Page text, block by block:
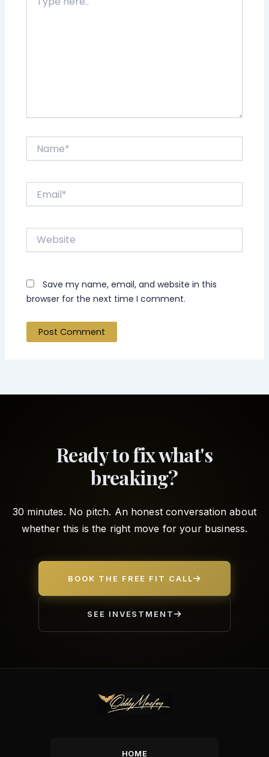
here..
Website
Save my name, email, and website in this
browser for the next time I comment.
Ready to fix what's
breaking?
30 minutes. No pitch. An honest conversation about
whether this is the right move for your business.
BOOK THE FREE FIT CALL
SEE INVESTMENT
HOME